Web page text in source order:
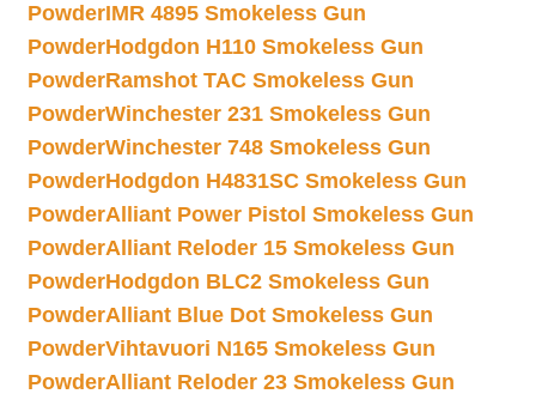
PowderIMR 4895 Smokeless Gun
PowderHodgdon H110 Smokeless Gun
PowderRamshot TAC Smokeless Gun
PowderWinchester 231 Smokeless Gun
PowderWinchester 748 Smokeless Gun
PowderHodgdon H4831SC Smokeless Gun
PowderAlliant Power Pistol Smokeless Gun
PowderAlliant Reloder 15 Smokeless Gun
PowderHodgdon BLC2 Smokeless Gun
PowderAlliant Blue Dot Smokeless Gun
PowderVihtavuori N165 Smokeless Gun
PowderAlliant Reloder 23 Smokeless Gun